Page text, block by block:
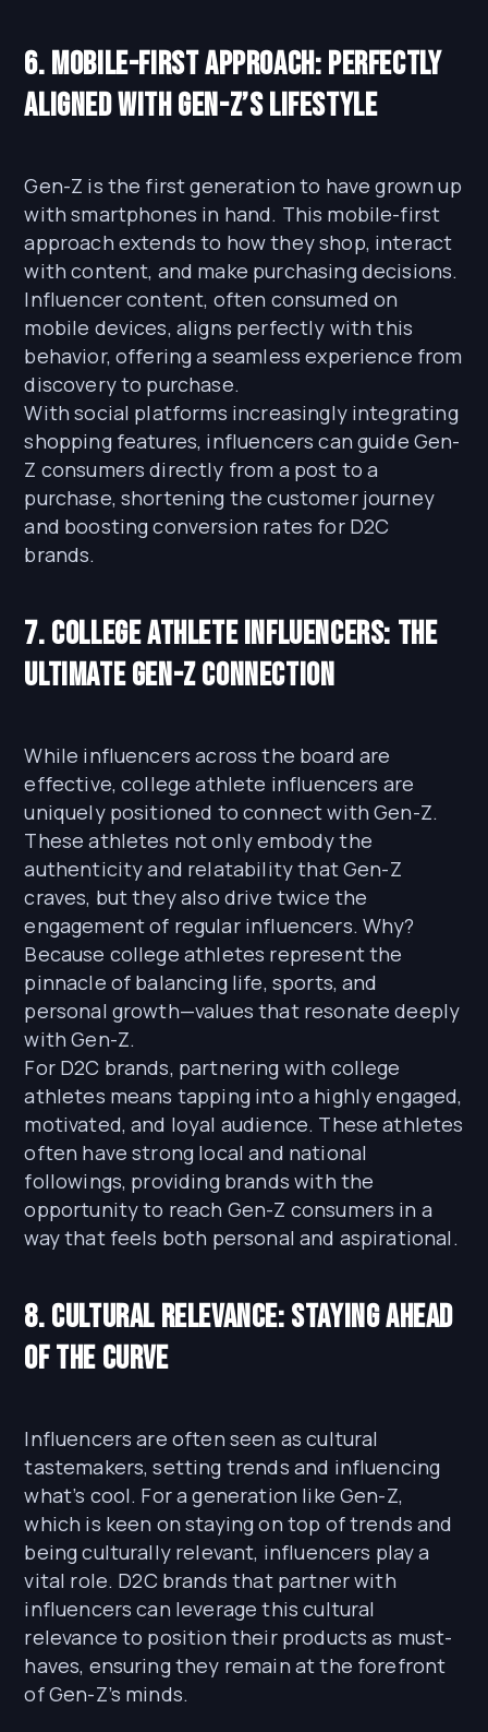
6. Mobile-First Approach: Perfectly
Aligned with Gen-Z’s Lifestyle
Gen-Z is the first generation to have grown up
with smartphones in hand. This mobile-first
approach extends to how they shop, interact
with content, and make purchasing decisions.
Influencer content, often consumed on
mobile devices, aligns perfectly with this
behavior, offering a seamless experience from
discovery to purchase.
With social platforms increasingly integrating
shopping features, influencers can guide Gen-
Z consumers directly from a post to a
purchase, shortening the customer journey
and boosting conversion rates for D2C
brands.
7. College Athlete Influencers: The
Ultimate Gen-Z Connection
While influencers across the board are
effective, college athlete influencers are
uniquely positioned to connect with Gen-Z.
These athletes not only embody the
authenticity and relatability that Gen-Z
craves, but they also drive twice the
engagement of regular influencers. Why?
Because college athletes represent the
pinnacle of balancing life, sports, and
personal growth—values that resonate deeply
with Gen-Z.
For D2C brands, partnering with college
athletes means tapping into a highly engaged,
motivated, and loyal audience. These athletes
often have strong local and national
followings, providing brands with the
opportunity to reach Gen-Z consumers in a
way that feels both personal and aspirational.
8. Cultural Relevance: Staying Ahead
of the Curve
Influencers are often seen as cultural
tastemakers, setting trends and influencing
what’s cool. For a generation like Gen-Z,
which is keen on staying on top of trends and
being culturally relevant, influencers play a
vital role. D2C brands that partner with
influencers can leverage this cultural
relevance to position their products as must-
haves, ensuring they remain at the forefront
of Gen-Z’s minds.